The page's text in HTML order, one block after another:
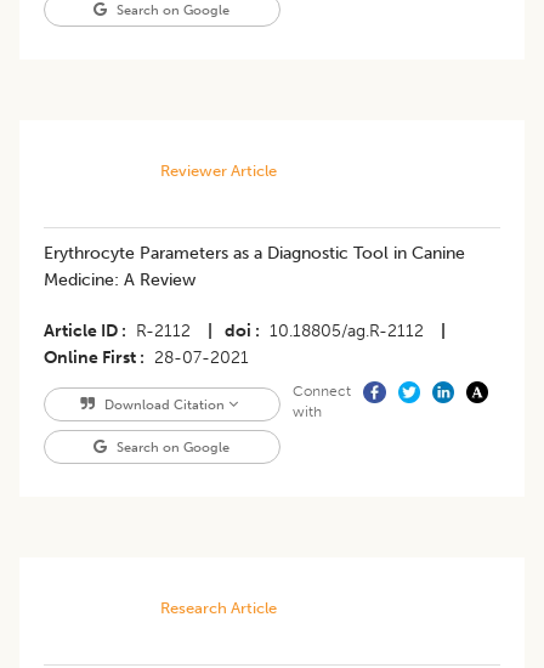
Search on Google
Reviewer Article
​Erythrocyte Parameters as a Diagnostic Tool in Canine
Medicine: A Review
Article ID R-2112 doi 10.18805/ag.R-2112
Online First
28-07-2021
Download Citation
Search on Google
Connect
with
Research Article